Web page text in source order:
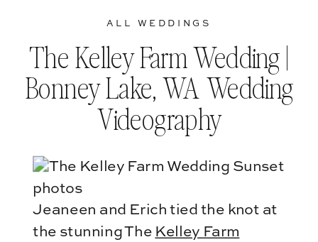
The Kelley Farm Wedding |
Bonney Lake, WA Wedding
Videography
ALL WEDDINGS
Jeaneen and Erich tied the knot at
the stunning The Kelley Farm